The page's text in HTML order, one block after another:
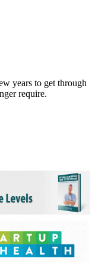
years to get through
require.